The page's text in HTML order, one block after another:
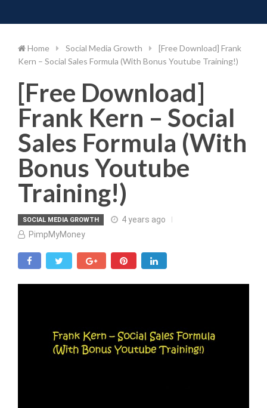
to
Home Social Media Growth
[Free Download] Frank
Kern – Social Sales Formula (With Bonus Youtube Training!)
[Free Download]
Frank Kern – Social
Sales Formula (With
Bonus Youtube
Training!)
SOCIAL MEDIA GROWTH
4 years ago
PimpMyMoney